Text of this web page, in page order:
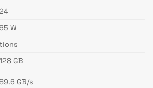
65 W
GB
GB/s